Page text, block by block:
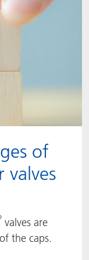
of
valves
valves are
the caps.​